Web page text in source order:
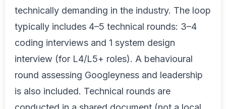
technically demanding in the industry. The loop
typically includes 4–5 technical rounds: 3–4
coding interviews and 1 system design
interview (for L4/L5+ roles). A behavioural
round assessing Googleyness and leadership
is also included. Technical rounds are